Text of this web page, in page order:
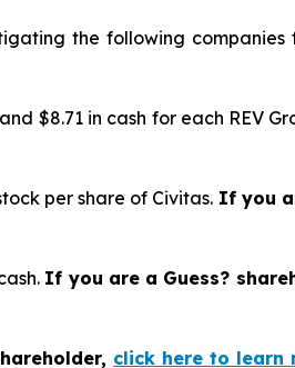
the following
$8.71 in cash for each REV
per share of Civitas. If you
If you are a Guess?
click here to learn